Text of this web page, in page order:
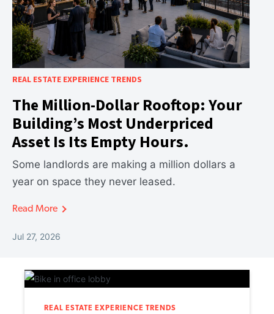
REAL ESTATE EXPERIENCE TRENDS
The Million-Dollar Rooftop: Your
Building’s Most Underpriced
Asset Is Its Empty Hours.
Some landlords are making a million dollars a
year on space they never leased.
Read More
Jul 27, 2026
REAL ESTATE EXPERIENCE TRENDS